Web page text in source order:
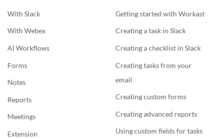
With Slack
With Webex
AI Workflows
Forms
Notes
Reports
Meetings
Extension
Getting started with Workast
Creating a task in Slack
Creating a checklist in Slack
Creating tasks from your
email
Creating custom forms
Creating advanced reports
Using custom fields for tasks